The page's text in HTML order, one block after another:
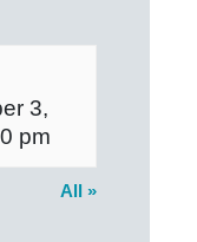
3,
pm
All »